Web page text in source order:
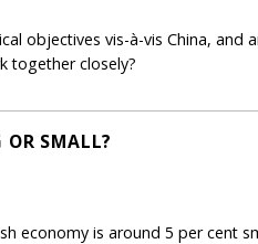
objectives vis-à-vis China, and
together closely?
OR SMALL?
economy is around 5 per cent